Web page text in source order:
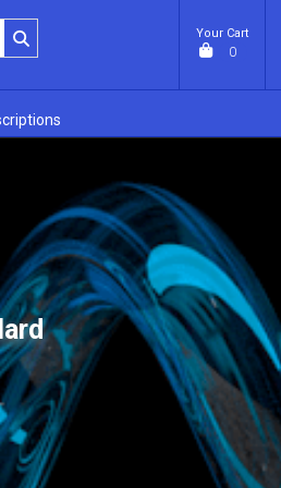
Your Cart
0